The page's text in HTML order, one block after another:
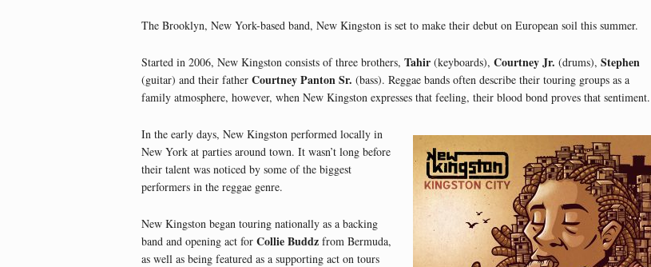
The Brooklyn, New York-based band, New Kingston is set to make their debut on European soil this summer.
Started in 2006, New Kingston consists of three brothers, Tahir(keyboards), Courtney Jr. (drums), Stephen
(guitar) and their father Courtney Panton Sr. (bass). Reggae bands often describe their touring groups as a
family atmosphere, however, when New Kingston expresses that feeling, their blood bond proves that sentiment.
In the early days, New Kingston performed locally in
New York at parties around town. It wasn’t long before
their talent was noticed by some of the biggest
performers in the reggae genre.
New Kingston began touring nationally as a backing
band and opening act for Collie Buddzfrom Bermuda,
as well as being featured as a supporting act on tours